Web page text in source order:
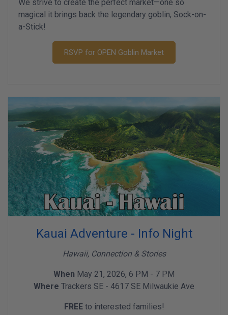
Kauai Adventure - Info Night
Hawaii, Connection & Stories
When May 21, 2026, 6 PM - 7 PM
Where Trackers SE - 4617 SE Milwaukie Ave
FREEto interested families!
We strive to create the perfect market—one so
magical it brings back the legendary goblin, Sock-on-
a-Stick!
RSVP for OPEN Goblin Market